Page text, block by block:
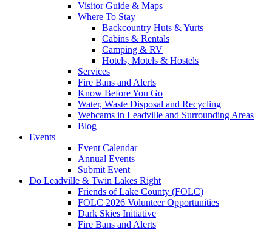
Visitor Guide & Maps
Where To Stay
Backcountry Huts & Yurts
Cabins & Rentals
Camping & RV
Hotels, Motels & Hostels
Services
Fire Bans and Alerts
Know Before You Go
Water, Waste Disposal and Recycling
Webcams in Leadville and Surrounding Areas
Blog
Events
Event Calendar
Annual Events
Submit Event
Do Leadville & Twin Lakes Right
Friends of Lake County (FOLC)
FOLC 2026 Volunteer Opportunities
Dark Skies Initiative
Fire Bans and Alerts